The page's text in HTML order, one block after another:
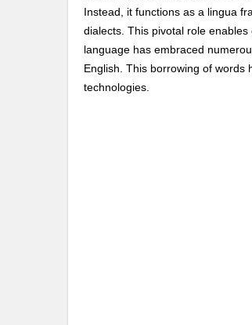
Instead, it functions as a lingua
dialects. This pivotal role
language has embraced
English. This borrowing of words
technologies.